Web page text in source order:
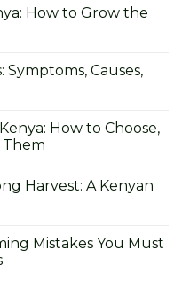
How to Grow the
Symptoms, Causes,
How to Choose,
Harvest: A Kenyan
Mistakes You Must